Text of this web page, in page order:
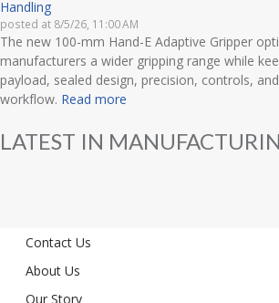
Handling
posted at 8/5/26, 11:00 AM
The new 100-mm Hand-E Adaptive Gripper
manufacturers a wider gripping range while
payload, sealed design, precision, controls,
workflow. Read more
LATEST IN
Contact Us
About Us
Our Story